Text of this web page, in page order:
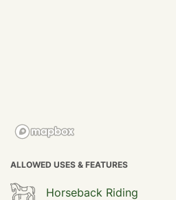
ALLOWED USES & FEATURES
Horseback Riding